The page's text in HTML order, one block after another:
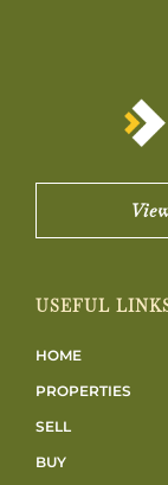
USEFUL
HOME
PROPERTIES
SELL
BUY